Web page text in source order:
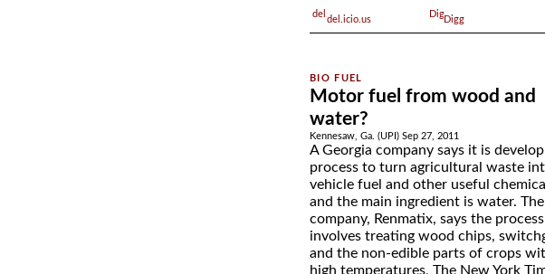
del.icio.us Digg
Motor fuel from wood and
water?
Kennesaw, Ga. (UPI) Sep 27, 2011
A Georgia company says it is
process to turn agricultural waste
vehicle fuel and other useful
and the main ingredient is water. The
company, Renmatix, says the process
involves treating wood chips,
and the non-edible parts of crops
high temperatures, The New York